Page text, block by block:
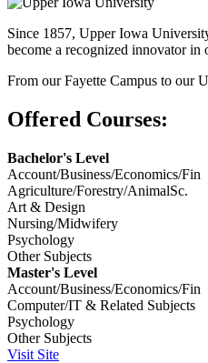
Since 1857, Upper Iowa
become a recognized innovator
From our Fayette Campus to our
Offered Courses:
Bachelor's Level
Account/Business/Economics/Fin
Agriculture/Forestry/AnimalSc.
Art & Design
Nursing/Midwifery
Psychology
Other Subjects
Master's Level
Account/Business/Economics/Fin
Computer/IT & Related Subjects
Psychology
Other Subjects
Visit Site